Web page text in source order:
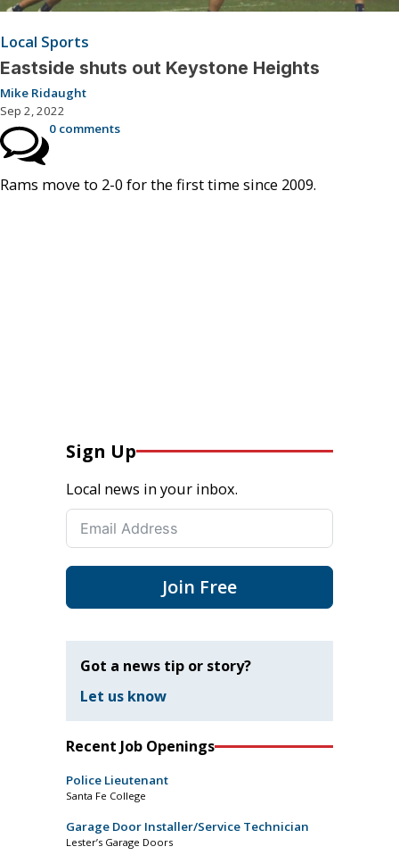
Local Sports
Eastside shuts out Keystone Heights
Mike Ridaught
Sep 2, 2022
0 comments
Rams move to 2-0 for the first time since 2009.
Sign Up
Local news in your inbox.
Join Free
Got a news tip or story?
Let us know
Recent Job Openings
Police Lieutenant
Santa Fe College
Garage Door Installer/Service Technician
Lester’s Garage Doors